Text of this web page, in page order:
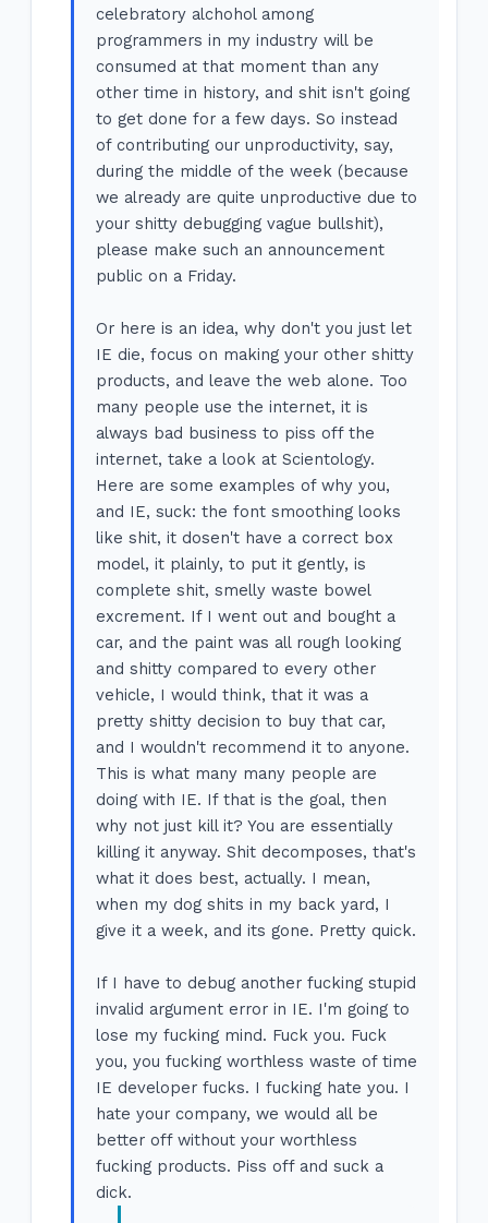
celebratory alchohol among
programmers in my industry will be
consumed at that moment than any
other time in history, and shit isn't going
to get done for a few days. So instead
of contributing our unproductivity, say,
during the middle of the week (because
we already are quite unproductive due to
your shitty debugging vague bullshit),
please make such an announcement
public on a Friday.
Or here is an idea, why don't you just let
IE die, focus on making your other shitty
products, and leave the web alone. Too
many people use the internet, it is
always bad business to piss off the
internet, take a look at Scientology.
Here are some examples of why you,
and IE, suck: the font smoothing looks
like shit, it dosen't have a correct box
model, it plainly, to put it gently, is
complete shit, smelly waste bowel
excrement. If I went out and bought a
car, and the paint was all rough looking
and shitty compared to every other
vehicle, I would think, that it was a
pretty shitty decision to buy that car,
and I wouldn't recommend it to anyone.
This is what many many people are
doing with IE. If that is the goal, then
why not just kill it? You are essentially
killing it anyway. Shit decomposes, that's
what it does best, actually. I mean,
when my dog shits in my back yard, I
give it a week, and its gone. Pretty quick.
If I have to debug another fucking stupid
invalid argument error in IE. I'm going to
lose my fucking mind. Fuck you. Fuck
you, you fucking worthless waste of time
IE developer fucks. I fucking hate you. I
hate your company, we would all be
better off without your worthless
fucking products. Piss off and suck a
dick.